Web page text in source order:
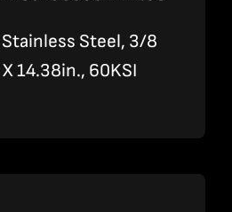
Steel, 3/8
X 14.38in., 60KSI